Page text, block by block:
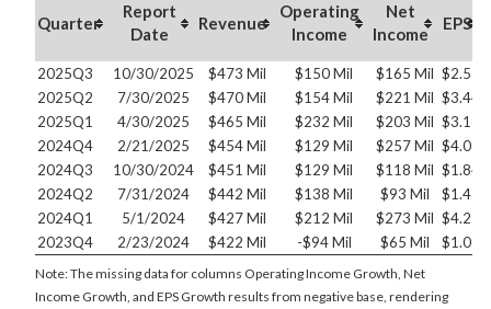
Quarter
Report
Date
Revenue
Operating
Income
Net
Income
EPS
2025Q3 10/30/2025 $473 Mil $150 Mil $165 Mil $2.56
2025Q2
7/30/2025 $470 Mil $154 Mil $221 Mil $3.44
2025Q1
4/30/2025 $465 Mil $232 Mil $203 Mil $3.16
2024Q4
2/21/2025 $454 Mil $129 Mil $257 Mil $4.01
2024Q3
10/30/2024 $451 Mil $129 Mil $118 Mil $1.84
2024Q2
7/31/2024 $442 Mil $138 Mil $93 Mil
$1.45
2024Q1
5/1/2024 $427 Mil $212 Mil $273 Mil $4.25
2023Q4
2/23/2024 $422 Mil -$94 Mil $65 Mil $1.02
Note: The missing data for columns Operating Income Growth, Net
Income Growth, and EPS Growth results from negative base, rendering